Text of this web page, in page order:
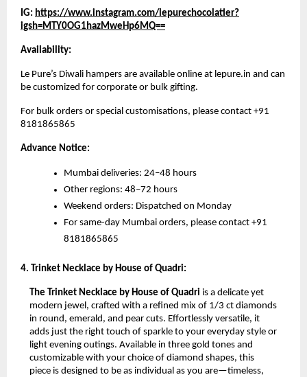
IG: https://www.instagram.com/lepurechocolatier?
igsh=MTY0OG1hazMweHp6MQ==
Availability:
Le Pure’s Diwali hampers are available online at lepure.in and can
be customized for corporate or bulk gifting.
For bulk orders or special customisations, please contact +91
8181865865
Advance Notice:
Mumbai deliveries: 24–48 hours
Other regions: 48–72 hours
Weekend orders: Dispatched on Monday
For same-day Mumbai orders, please contact +91
8181865865
4. Trinket Necklace by House of Quadri:
The Trinket Necklace by House of Quadri is a delicate yet
modern jewel, crafted with a refined mix of 1/3 ct diamonds
in round, emerald, and pear cuts. Effortlessly versatile, it
adds just the right touch of sparkle to your everyday style or
light evening outings. Available in three gold tones and
customizable with your choice of diamond shapes, this
piece is designed to be as individual as you are—timeless,